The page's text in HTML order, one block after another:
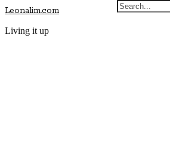
Leonalim.com
Living it up